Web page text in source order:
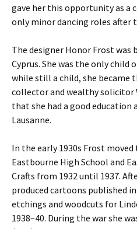
gave her this opportunity as a
only minor dancing roles after
The designer Honor Frost was
Cyprus. She was the only child
while still a child, she became
collector and wealthy solicitor
that she had a good education
Lausanne.
In the early 1930s Frost
Eastbourne High School and
Crafts from 1932 until 1937.
produced cartoons published
etchings and woodcuts for
1938–40. During the war she